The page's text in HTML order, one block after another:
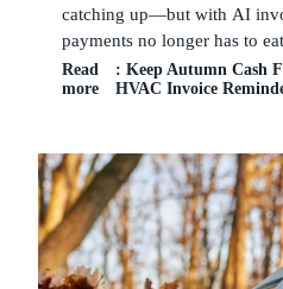
catching up—but with AI
payments no longer has to
Read
more
: Keep Autumn Cash
HVAC Invoice